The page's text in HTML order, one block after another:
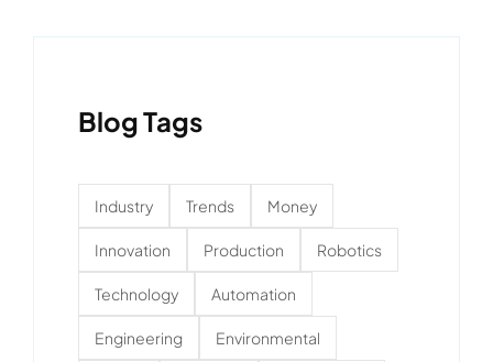
Blog Tags
Industry Trends Money
Innovation Production Robotics
Technology Automation
Engineering Environmental